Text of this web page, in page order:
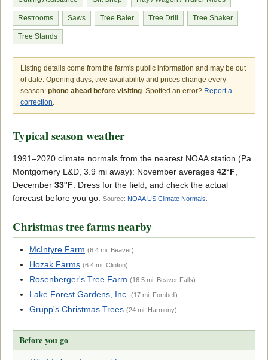
Restrooms Saws Tree Baler Tree Drill Tree Shaker
Tree Stands
Listing details come from the farm's public information and may be out
of date. Opening days, tree availability and prices change every
season: phone ahead before visiting. Spotted an error? Report a
correction.
Typical season weather
1991–2020 climate normals from the nearest NOAA station (Pa
Montgomery L&D, 3.9 mi away): November averages 42°F,
December 33°F. Dress for the field, and check the actual
forecast before you go. Source: NOAA US Climate Normals
Christmas tree farms nearby
McIntyre Farm (6.4 mi, Beaver)
Hozak Farms (6.4 mi, Clinton)
Rosenberger's Tree Farm (16.5 mi, Beaver Falls)
Lake Forest Gardens, Inc. (17 mi, Fombell)
Grupp's Christmas Trees (24 mi, Harmony)
Before you go